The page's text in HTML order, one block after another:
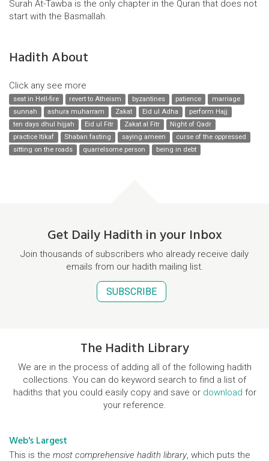
Surah At-Tawba is the only chapter in the Quran that does not
start with the Basmallah.
Hadith About
Click any see more
seat in Hell-fire revert to Atheism byzantines patience
marriage
sunnah
ashura muharram Zakat Eid ul Adha
perform Hajj
ten days dhul hijjah
Eid ul Fitr Zakat al Fitr
Night of Qadr
practice Itikaf
Shaban fasting saying ameen
curse of the oppressed
sitting on the roads
quarrelsome person being in debt
Get Daily Hadith in your Inbox
Join thousands of subscribers who already receive daily
emails from our hadith mailing list.
SUBSCRIBE
The Hadith Library
We are in the process of adding all of the following hadith
collections. You can do keyword search to find a list of
hadiths that you could easily copy and save or download for
your reference.
Web's Largest
This is the most comprehensive hadith library, which puts the